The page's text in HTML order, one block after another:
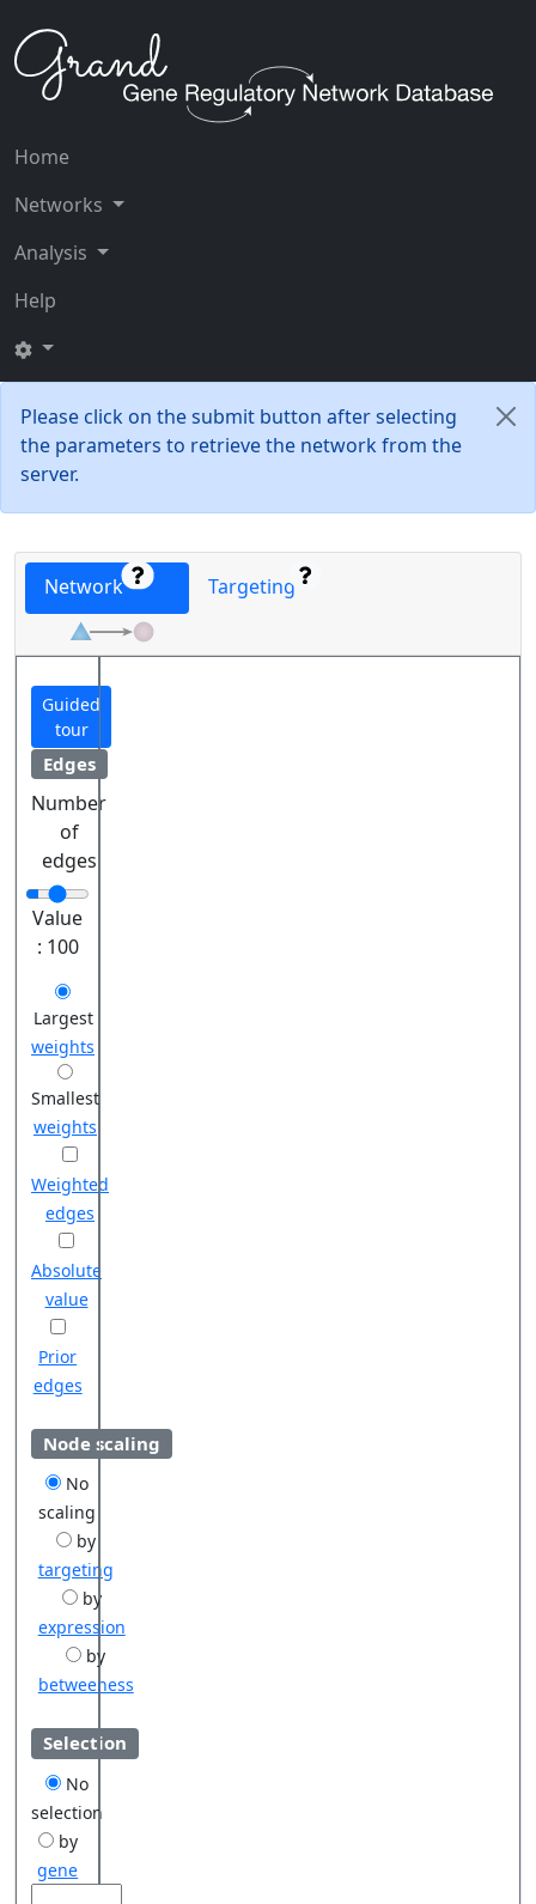
Home
Networks
Analysis
Help
Please click on the submit button after selecting
the parameters to retrieve the network from the
server.
Network Targeting
Guided
tour
Edges
Number
of
edges
Value
: 100
Largest
weights
Smallest
weights
Weighted
edges
Absolute
value
Prior
edges
Node scaling
No
scaling
by
targeting
by
expression
by
betweeness
Selection
No
selection
by
gene